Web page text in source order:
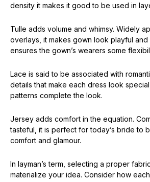
density it makes it good to be used in
Tulle adds volume and whimsy. Widely
overlays, it makes gown look playful and
ensures the gown’s wearers some
Lace is said to be associated with
details that make each dress look
patterns complete the look.
Jersey adds comfort in the equation.
tasteful, it is perfect for today’s bride to
comfort and glamour.
In layman’s term, selecting a proper
materialize your idea. Consider how